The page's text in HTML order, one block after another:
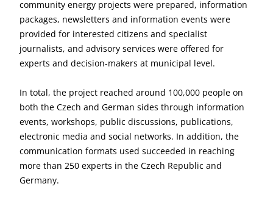
community energy projects were prepared, information
packages, newsletters and information events were
provided for interested citizens and specialist
journalists, and advisory services were offered for
experts and decision-makers at municipal level.
In total, the project reached around 100,000 people on
both the Czech and German sides through information
events, workshops, public discussions, publications,
electronic media and social networks. In addition, the
communication formats used succeeded in reaching
more than 250 experts in the Czech Republic and
Germany.